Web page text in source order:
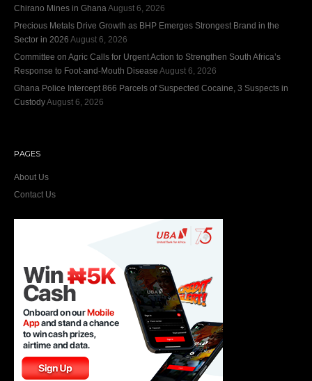
Chirano Mines in GhanaAugust 6, 2026
Precious Metals Drive Growth as BHP Emerges Strongest Brand in the
Sector in 2026 August 6, 2026
Committee on Agric Calls for Urgent Action to Strengthen South Africa’s
Response to Foot-and-Mouth Disease August 6, 2026
Ghana Police Intercept 866 Parcels of Suspected Cocaine, 3 Suspects in
CustodyAugust 6, 2026
PAGES
About Us
Contact Us